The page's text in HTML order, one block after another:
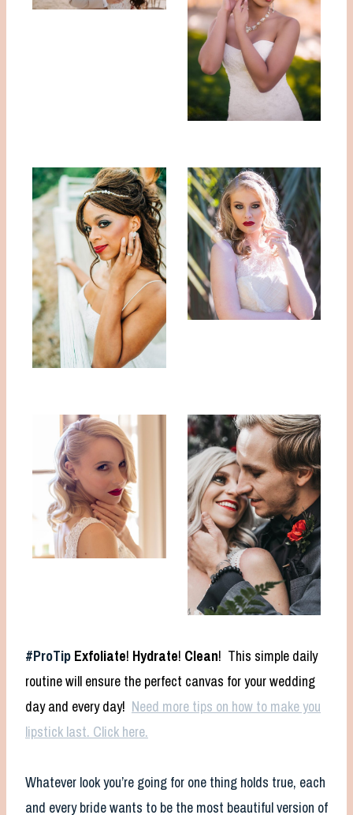
#ProTip Exfoliate! Hydrate! Clean! This simple daily
routine will ensure the perfect canvas for your wedding
day and every day! Need more tips on how to make you
lipstick last. Click here.
Whatever look you’re going for one thing holds true, each
and every bride wants to be the most beautiful version of